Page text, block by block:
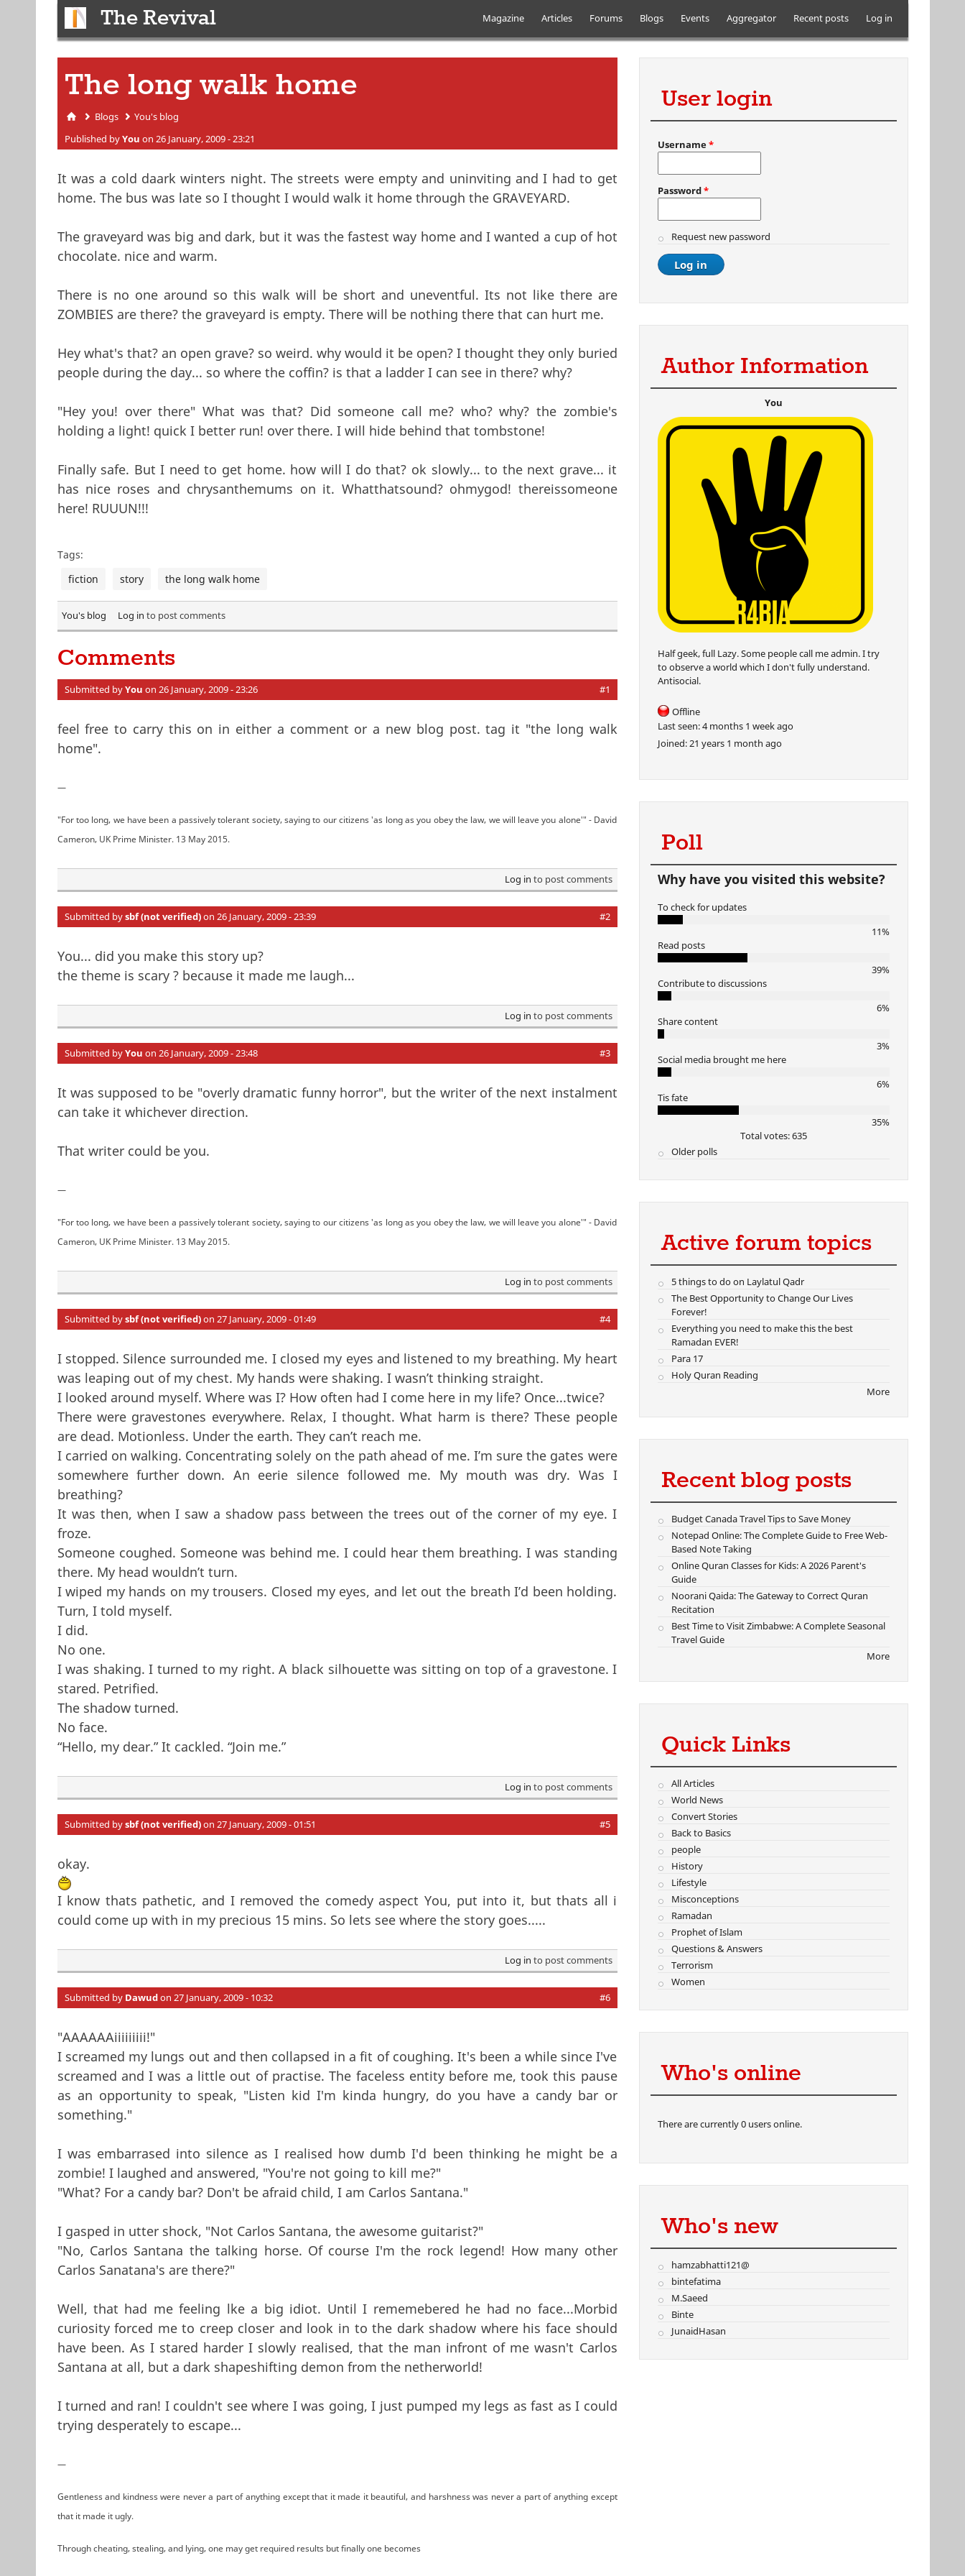
The Revival Main menu
Magazine Articles Forums Blogs Events Aggregator Recent posts Log in
The long walk home
You are here
Blogs You's blog
Published byYou on 26 January, 2009 - 23:21
It was a cold daark winters night. The streets were empty and uninviting and I had to get
home. The bus was late so I thought I would walk it home through the GRAVEYARD.
The graveyard was big and dark, but it was the fastest way home and I wanted a cup of hot
chocolate. nice and warm.
There is no one around so this walk will be short and uneventful. Its not like there are
ZOMBIES are there? the graveyard is empty. There will be nothing there that can hurt me.
Hey what's that? an open grave? so weird. why would it be open? I thought they only buried
people during the day... so where the coffin? is that a ladder I can see in there? why?
"Hey you! over there" What was that? Did someone call me? who? why? the zombie's
holding a light! quick I better run! over there. I will hide behind that tombstone!
Finally safe. But I need to get home. how will I do that? ok slowly... to the next grave... it
has nice roses and chrysanthemums on it. Whatthatsound? ohmygod! thereissomeone
here! RUUUN!!!
Tags:
fiction
story the long walk home
You's blog Log in to post comments
Comments
Submitted byYou on 26 January, 2009 - 23:26 #1
feel free to carry this on in either a comment or a new blog post. tag it "the long walk
home".
—
"For too long, we have been a passively tolerant society, saying to our citizens 'as long as you obey the law, we will leave you alone'" - David
Cameron, UK Prime Minister. 13 May 2015.
Log in to post comments
Submitted bysbf (not verified)on 26 January, 2009 - 23:39 #2
You... did you make this story up?
the theme is scary ? because it made me laugh...
Log in to post comments
Submitted byYou on 26 January, 2009 - 23:48 #3
It was supposed to be "overly dramatic funny horror", but the writer of the next instalment
can take it whichever direction.
That writer could be you.
—
"For too long, we have been a passively tolerant society, saying to our citizens 'as long as you obey the law, we will leave you alone'" - David
Cameron, UK Prime Minister. 13 May 2015.
Log in to post comments
Submitted bysbf (not verified)on 27 January, 2009 - 01:49 #4
I stopped. Silence surrounded me. I closed my eyes and listened to my breathing. My heart
was leaping out of my chest. My hands were shaking. I wasn’t thinking straight.
I looked around myself. Where was I? How often had I come here in my life? Once...twice?
There were gravestones everywhere. Relax, I thought. What harm is there? These people
are dead. Motionless. Under the earth. They can’t reach me.
I carried on walking. Concentrating solely on the path ahead of me. I’m sure the gates were
somewhere further down. An eerie silence followed me. My mouth was dry. Was I
breathing?
It was then, when I saw a shadow pass between the trees out of the corner of my eye. I
froze.
Someone coughed. Someone was behind me. I could hear them breathing. I was standing
there. My head wouldn’t turn.
I wiped my hands on my trousers. Closed my eyes, and let out the breath I’d been holding.
Turn, I told myself.
I did.
No one.
I was shaking. I turned to my right. A black silhouette was sitting on top of a gravestone. I
stared. Petrified.
The shadow turned.
No face.
“Hello, my dear.” It cackled. “Join me.”
Log in to post comments
Submitted bysbf (not verified)on 27 January, 2009 - 01:51 #5
okay.
I know thats pathetic, and I removed the comedy aspect You, put into it, but thats all i
could come up with in my precious 15 mins. So lets see where the story goes.....
Log in to post comments
Submitted by Dawudon 27 January, 2009 - 10:32 #6
"AAAAAAiiiiiiiii!"
I screamed my lungs out and then collapsed in a fit of coughing. It's been a while since I've
screamed and I was a little out of practise. The faceless entity before me, took this pause
as an opportunity to speak, "Listen kid I'm kinda hungry, do you have a candy bar or
something."
I was embarrased into silence as I realised how dumb I'd been thinking he might be a
zombie! I laughed and answered, "You're not going to kill me?"
"What? For a candy bar? Don't be afraid child, I am Carlos Santana."
I gasped in utter shock, "Not Carlos Santana, the awesome guitarist?"
"No, Carlos Santana the talking horse. Of course I'm the rock legend! How many other
Carlos Sanatana's are there?"
Well, that had me feeling lke a big idiot. Until I rememebered he had no face...Morbid
curiosity forced me to creep closer and look in to the dark shadow where his face should
have been. As I stared harder I slowly realised, that the man infront of me wasn't Carlos
Santana at all, but a dark shapeshifting demon from the netherworld!
I turned and ran! I couldn't see where I was going, I just pumped my legs as fast as I could
trying desperately to escape...
—
Gentleness and kindness were never a part of anything except that it made it beautiful, and harshness was never a part of anything except
that it made it ugly.
Through cheating, stealing, and lying, one may get required results but finally one becomes
User login
Username*
Password*
Request new password
Author Information
You
Half geek, full Lazy. Some people call me admin. I try
to observe a world which I don't fully understand.
Antisocial.
Offline
Last seen:4 months 1 week ago
Joined:21 years 1 month ago
Poll
Why have you visited this website?
To check for updates
11%
Read posts
39%
Contribute to discussions
6%
Share content
3%
Social media brought me here
6%
Tis fate
35%
Total votes: 635
Older polls
Active forum topics
5 things to do on Laylatul Qadr
The Best Opportunity to Change Our Lives
Forever!
Everything you need to make this the best
Ramadan EVER!
Para 17
Holy Quran Reading
More
Recent blog posts
Budget Canada Travel Tips to Save Money
Notepad Online: The Complete Guide to Free Web-
Based Note Taking
Online Quran Classes for Kids: A 2026 Parent's
Guide
Noorani Qaida: The Gateway to Correct Quran
Recitation
Best Time to Visit Zimbabwe: A Complete Seasonal
Travel Guide
More
Quick Links
All Articles
World News
Convert Stories
Back to Basics
people
History
Lifestyle
Misconceptions
Ramadan
Prophet of Islam
Questions & Answers
Terrorism
Women
Who's online
There are currently 0 users online.
Who's new
hamzabhatti121@
bintefatima
M.Saeed
Binte
JunaidHasan